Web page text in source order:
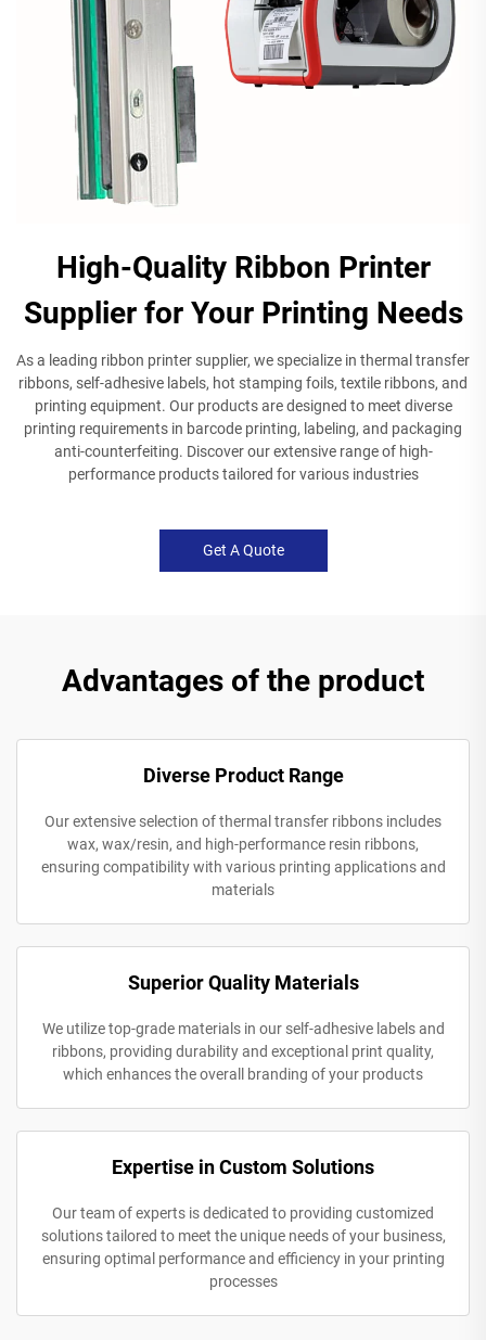
High-Quality Ribbon Printer
Supplier for Your Printing Needs
As a leading ribbon printer supplier, we specialize in thermal transfer
ribbons, self-adhesive labels, hot stamping foils, textile ribbons, and
printing equipment. Our products are designed to meet diverse
printing requirements in barcode printing, labeling, and packaging
anti-counterfeiting. Discover our extensive range of high-
performance products tailored for various industries
Get A Quote
Advantages of the product
Diverse Product Range
Our extensive selection of thermal transfer ribbons includes
wax, wax/resin, and high-performance resin ribbons,
ensuring compatibility with various printing applications and
materials
Superior Quality Materials
We utilize top-grade materials in our self-adhesive labels and
ribbons, providing durability and exceptional print quality,
which enhances the overall branding of your products
Expertise in Custom Solutions
Our team of experts is dedicated to providing customized
solutions tailored to meet the unique needs of your business,
ensuring optimal performance and efficiency in your printing
processes